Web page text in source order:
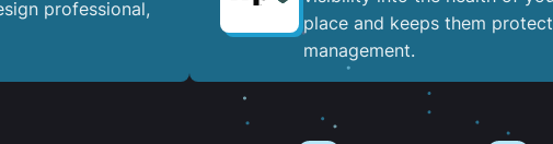
professional,
place and keeps them
management.